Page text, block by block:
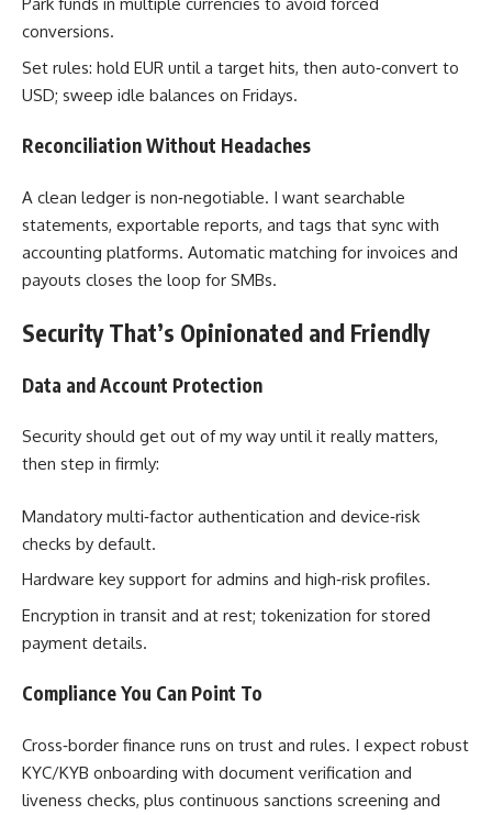
conversions.
Set rules: hold EUR until a target hits, then auto‑convert to
USD; sweep idle balances on Fridays.
Reconciliation Without Headaches
A clean ledger is non‑negotiable. I want searchable
statements, exportable reports, and tags that sync with
accounting platforms. Automatic matching for invoices and
payouts closes the loop for SMBs.
Security That’s Opinionated and Friendly
Data and Account Protection
Security should get out of my way until it really matters,
then step in firmly:
Mandatory multi‑factor authentication and device‑risk
checks by default.
Hardware key support for admins and high‑risk profiles.
Encryption in transit and at rest; tokenization for stored
payment details.
Compliance You Can Point To
Cross‑border finance runs on trust and rules. I expect robust
KYC/KYB onboarding with document verification and
liveness checks, plus continuous sanctions screening and